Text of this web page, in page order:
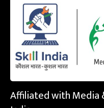
Affiliated with Media